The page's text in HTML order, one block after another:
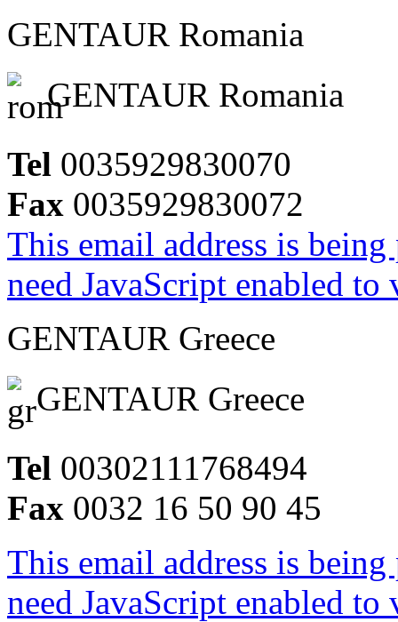
GENTAUR Romania
GENTAUR Romania
Tel 0035929830070
Fax 0035929830072
This email address is
need JavaScript enabled
GENTAUR Greece
GENTAUR Greece
Tel 00302111768494
Fax 0032 16 50 90 45
This email address is
need JavaScript enabled